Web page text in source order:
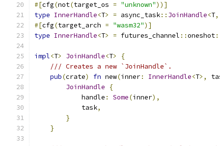
#[cfg(not(target_os = "unknown"))]
type InnerHandle<T> = async_task:: JoinHandle<T,
#[cfg(target_arch = "wasm32")]
type InnerHandle<T> = futures_channel ::oneshot
impl<T> JoinHandle<T>
{
/// Creates a new `JoinHandle`.
pub(crate) fn new(inner: InnerHandle<T>,
JoinHandle
{
            handle
: Some(inner),
            task
,
}
}